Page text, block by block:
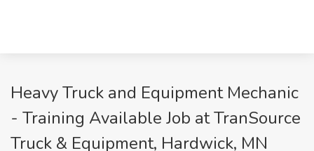
Heavy Truck and Equipment Mechanic
- Training Available Job at TranSource
Truck & Equipment, Hardwick, MN